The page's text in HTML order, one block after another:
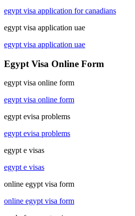
egypt visa application for canadians
egypt visa application uae
egypt visa application uae
Egypt Visa Online Form
egypt visa online form
egypt visa online form
egypt evisa problems
egypt evisa problems
egypt e visas
egypt e visas
online egypt visa form
online egypt visa form